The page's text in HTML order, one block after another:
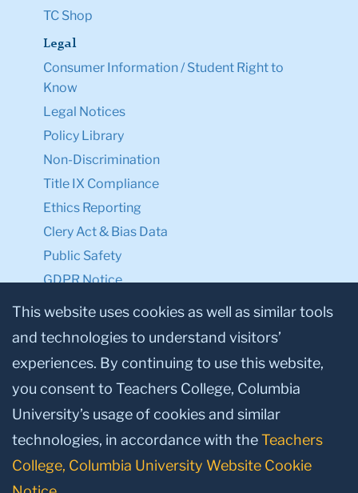
TC Shop
Legal
Consumer Information / Student Right to
Know
Legal Notices
Policy Library
Non-Discrimination
Title IX Compliance
Ethics Reporting
Clery Act & Bias Data
Public Safety
GDPR Notice
Privacy Notice
Make a Gift to TC
Facebook
TwitterInstagram
YoutubeLinkedin
This website uses cookies as well as similar tools
and technologies to understand visitors’
experiences. By continuing to use this website,
you consent to Teachers College, Columbia
University’s usage of cookies and similar
technologies, in accordance with theTeachers
College, Columbia University Website Cookie